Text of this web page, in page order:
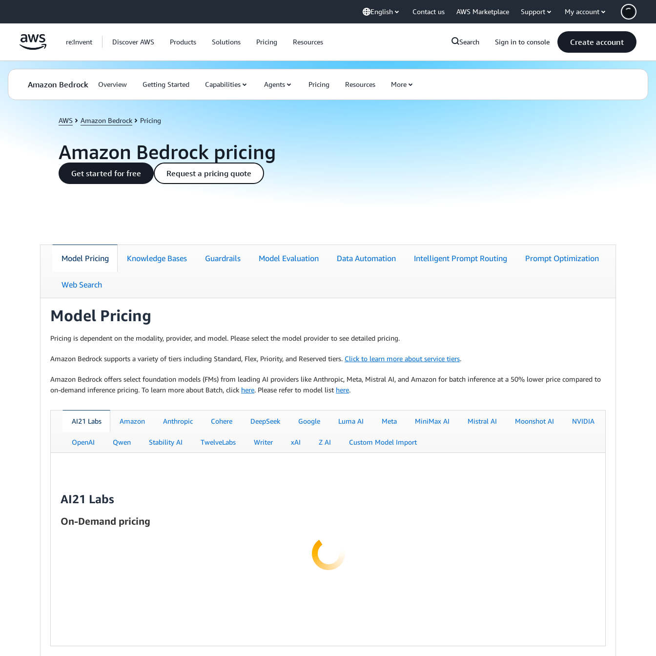
English Contact us AWS Marketplace Support My account
re:Invent Discover AWS Products Solutions Pricing Resources Search Sign in to console Create account
Amazon Bedrock Overview Getting Started Capabilities Agents Pricing Resources More
AWS Amazon Bedrock Pricing
Amazon Bedrock pricing
Get started for free Request a pricing quote
Model Pricing Knowledge Bases Guardrails Model Evaluation Data Automation Intelligent Prompt Routing Prompt Optimization
Web Search
Model Pricing
Pricing is dependent on the modality, provider, and model. Please select the model provider to see detailed pricing.
Amazon Bedrock supports a variety of tiers including Standard, Flex, Priority, and Reserved tiers. Click to learn more about service tiers.
Amazon Bedrock offers select foundation models (FMs) from leading AI providers like Anthropic, Meta, Mistral AI, and Amazon for batch inference at a 50% lower price compared to
on-demand inference pricing. To learn more about Batch, click here. Please refer to model list here.
AI21 Labs Amazon Anthropic Cohere DeepSeek Google Luma AI Meta MiniMax AI Mistral AI Moonshot AI NVIDIA
OpenAI Qwen Stability AI TwelveLabs Writer xAI Z AI Custom Model Import
AI21 Labs
On-Demand pricing